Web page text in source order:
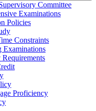
Committee
Examinations
Policies
Constraints
Proficiency